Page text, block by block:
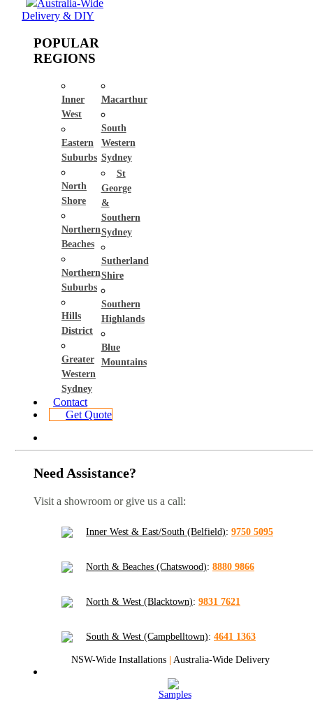
Australia-Wide
Delivery & DIY
POPULAR
REGIONS
Inner
West
Eastern
Suburbs
North
Shore
Northern
Beaches
Northern
Suburbs
Hills
District
Greater
Western
Sydney
Macarthur
South
Western
Sydney
St
George
&
Southern
Sydney
Sutherland
Shire
Southern
Highlands
Blue
Mountains
Contact
Get Quote
Need Assistance?
Visit a showroom or give us a call:
Inner West & East/South (Belfield): 9750 5095
North & Beaches (Chatswood): 8880 9866
North & West (Blacktown): 9831 7621
South & West (Campbelltown): 4641 1363
NSW-Wide Installations | Australia-Wide Delivery
Samples